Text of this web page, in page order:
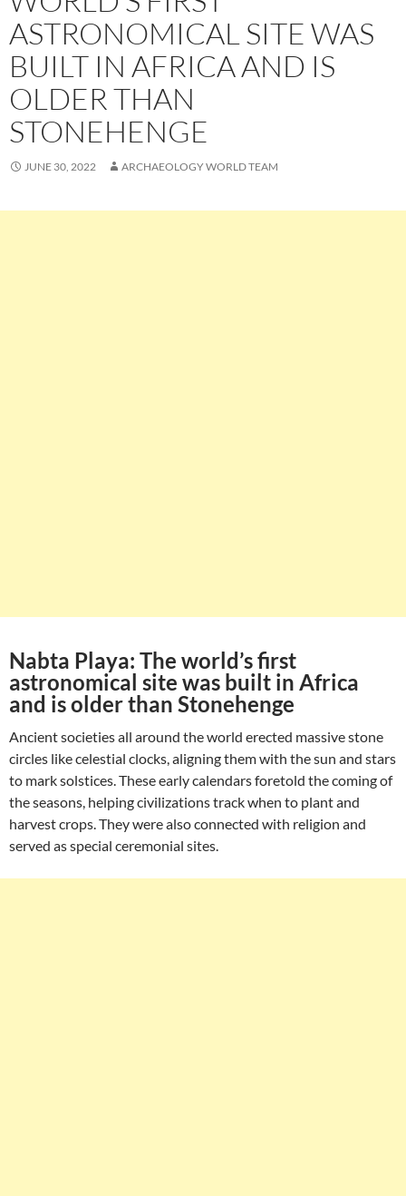
ASTRONOMICAL SITE WAS
BUILT IN AFRICA AND IS
OLDER THAN
STONEHENGE
JUNE 30, 2022 ARCHAEOLOGY WORLD TEAM
Nabta Playa: The world’s first
astronomical site was built in Africa
and is older than Stonehenge
Ancient societies all around the world erected massive stone
circles like celestial clocks, aligning them with the sun and stars
to mark solstices. These early calendars foretold the coming of
the seasons, helping civilizations track when to plant and
harvest crops. They were also connected with religion and
served as special ceremonial sites.